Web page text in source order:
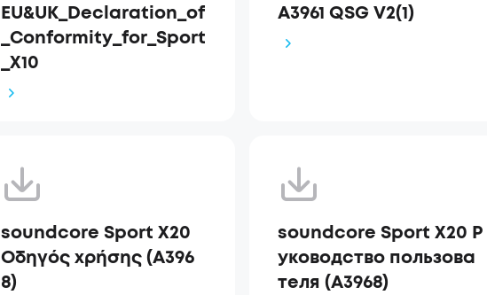
EU&UK_Declaration_of
_Conformity_for_Sport
_X10
A3961 QSG V2(1)
soundcore Sport X20
Οδηγός χρήσης (A396
8)
soundcore Sport X20 Р
уководство пользова
теля (A3968)